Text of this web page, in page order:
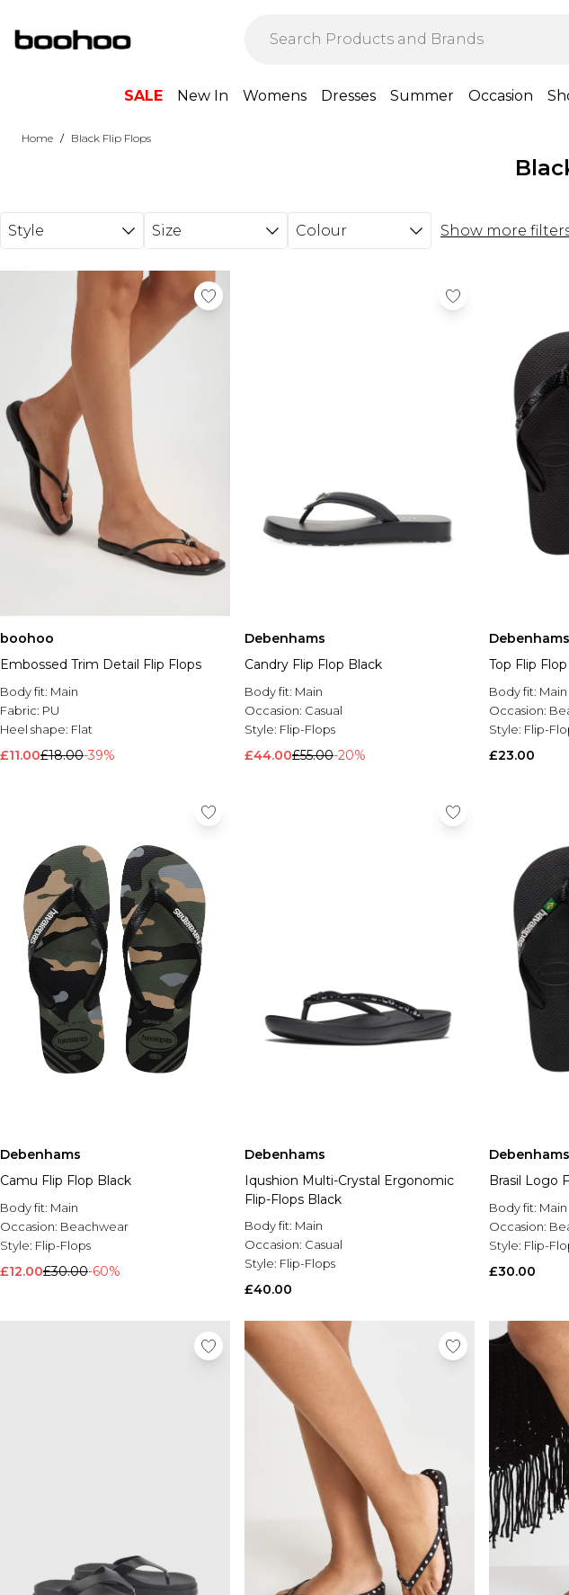
SALE New In Womens Dresses Summer Occasion
Home / Black Flip Flops
Style Size Colour
Show more
boohoo
Embossed Trim Detail Flip Flops
Body fit: Main
Fabric: PU
Heel shape: Flat
£11.00£18.00-39%
Debenhams
Candry Flip Flop Black
Body fit: Main
Occasion: Casual
Style: Flip-Flops
£44.00£55.00-20%
Debenhams
Top Flip
Body fit: Main
Occasion:
Style: Flip-
£23.00
Debenhams
Camu Flip Flop Black
Body fit: Main
Occasion: Beachwear
Style: Flip-Flops
£12.00£30.00-60%
Debenhams
Iqushion Multi-Crystal Ergonomic
Flip-Flops Black
Body fit: Main
Occasion: Casual
Style: Flip-Flops
£40.00
Debenhams
Brasil Logo
Body fit: Main
Occasion:
Style: Flip-
£30.00